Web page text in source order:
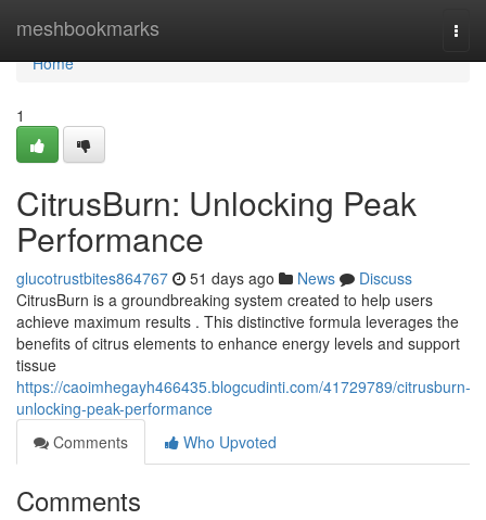
meshbookmarks
Home
Home
1
CitrusBurn: Unlocking Peak
Performance
glucotrustbites864767 51 days ago News
Discuss
CitrusBurn is a groundbreaking system created to help users
achieve maximum results . This distinctive formula leverages the
benefits of citrus elements to enhance energy levels and support
tissue
https://caoimhegayh466435.blogcudinti.com/41729789/citrusburn-
unlocking-peak-performance
Comments
Who Upvoted
Comments